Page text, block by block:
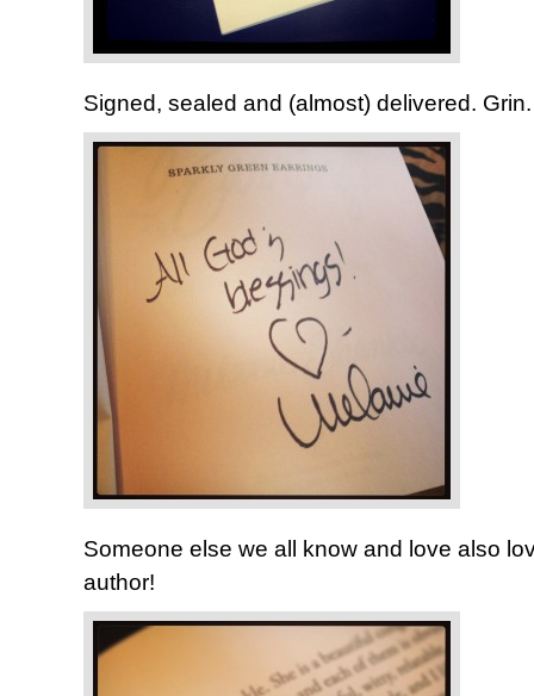
Signed, sealed and (almost) delivered. Grin.
Someone else we all know and love also
author!